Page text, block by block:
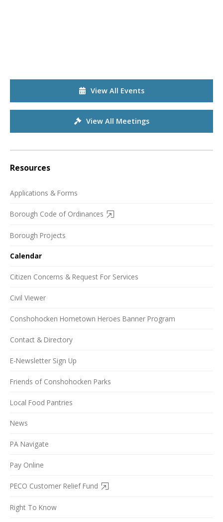
View All Events
View All Meetings
Resources
Applications & Forms
Borough Code of Ordinances
Borough Projects
Calendar
Citizen Concerns & Request For Services
Civil Viewer
Conshohocken Hometown Heroes Banner Program
Contact & Directory
E-Newsletter Sign Up
Friends of Conshohocken Parks
Local Food Pantries
News
PA Navigate
Pay Online
PECO Customer Relief Fund
Right To Know